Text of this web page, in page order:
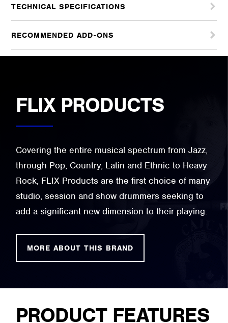
TECHNICAL SPECIFICATIONS
RECOMMENDED ADD-ONS
FLIX PRODUCTS
Covering the entire musical spectrum from Jazz,
through Pop, Country, Latin and Ethnic to Heavy
Rock, FLIX Products are the first choice of many
studio, session and show drummers seeking to
add a significant new dimension to their playing.
MORE ABOUT THIS BRAND
PRODUCT FEATURES